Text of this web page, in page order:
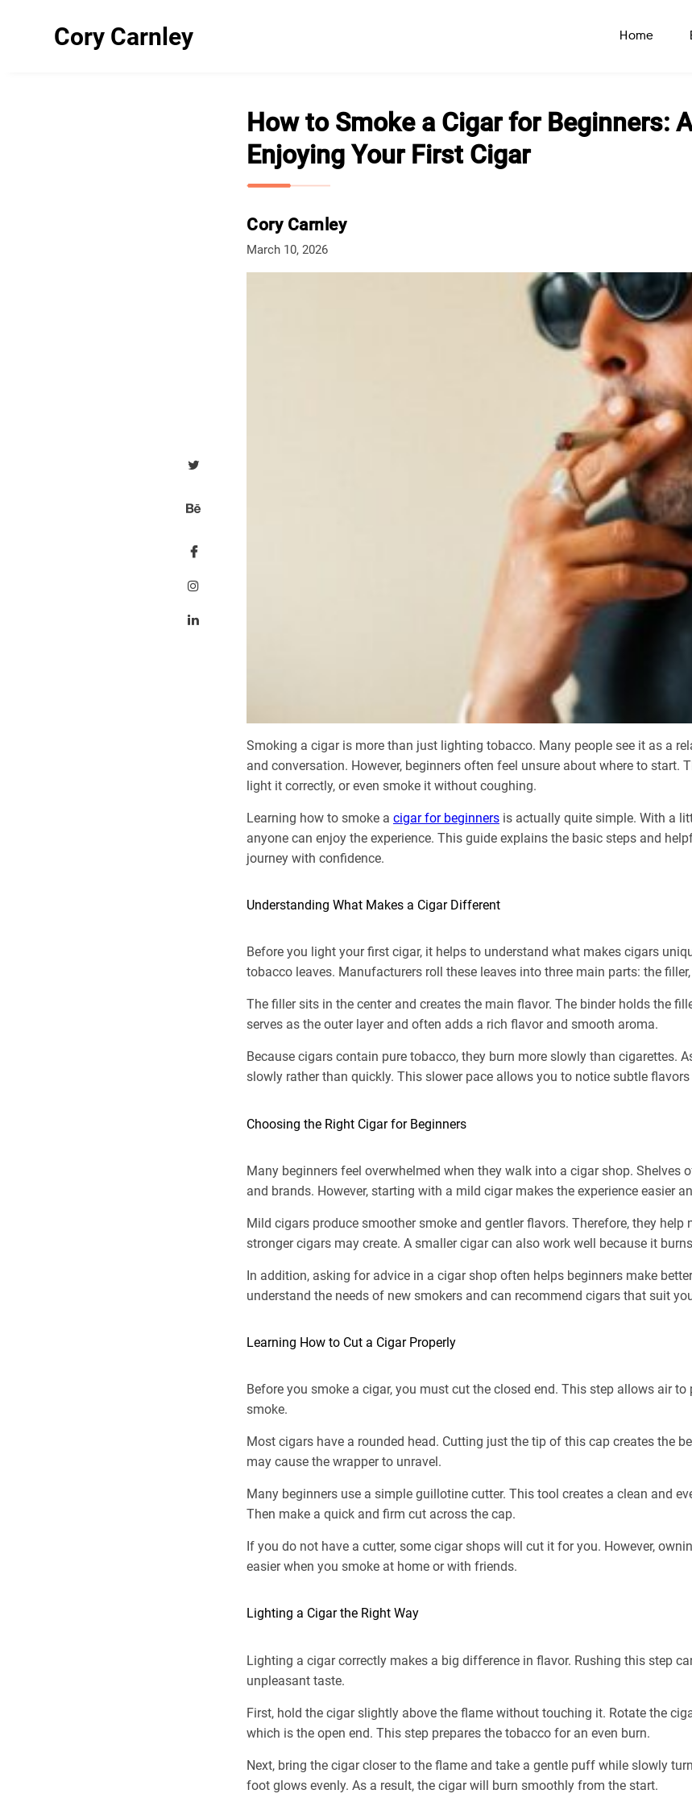
Cory Carnley Home
How to Smoke a Cigar for Beginners:
Enjoying Your First Cigar
Cory Carnley
March 10, 2026
Smoking a cigar is more than just lighting tobacco. Many people see it as a
and conversation. However, beginners often feel unsure about where to start.
light it correctly, or even smoke it without coughing.
Learning how to smoke a cigar for beginners is actually quite simple. With a
anyone can enjoy the experience. This guide explains the basic steps and
journey with confidence.
Understanding What Makes a Cigar Different
Before you light your first cigar, it helps to understand what makes cigars
tobacco leaves. Manufacturers roll these leaves into three main parts: the
The filler sits in the center and creates the main flavor. The binder holds the
serves as the outer layer and often adds a rich flavor and smooth aroma.
Because cigars contain pure tobacco, they burn more slowly than cigarettes.
slowly rather than quickly. This slower pace allows you to notice subtle
Choosing the Right Cigar for Beginners
Many beginners feel overwhelmed when they walk into a cigar shop. Shelves
and brands. However, starting with a mild cigar makes the experience easier
Mild cigars produce smoother smoke and gentler flavors. Therefore, they
stronger cigars may create. A smaller cigar can also work well because it
In addition, asking for advice in a cigar shop often helps beginners make
understand the needs of new smokers and can recommend cigars that suit
Learning How to Cut a Cigar Properly
Before you smoke a cigar, you must cut the closed end. This step allows air
smoke.
Most cigars have a rounded head. Cutting just the tip of this cap creates the
may cause the wrapper to unravel.
Many beginners use a simple guillotine cutter. This tool creates a clean and
Then make a quick and firm cut across the cap.
If you do not have a cutter, some cigar shops will cut it for you. However,
easier when you smoke at home or with friends.
Lighting a Cigar the Right Way
Lighting a cigar correctly makes a big difference in flavor. Rushing this step
unpleasant taste.
First, hold the cigar slightly above the flame without touching it. Rotate the
which is the open end. This step prepares the tobacco for an even burn.
Next, bring the cigar closer to the flame and take a gentle puff while slowly
foot glows evenly. As a result, the cigar will burn smoothly from the start.